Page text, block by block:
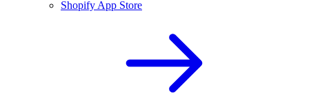
Shopify App Store